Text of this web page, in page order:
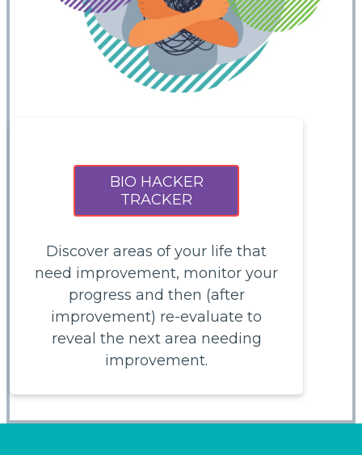
BIO HACKER
TRACKER
Discover areas of your life that
need improvement, monitor your
progress and then (after
improvement) re-evaluate to
reveal the next area needing
improvement.